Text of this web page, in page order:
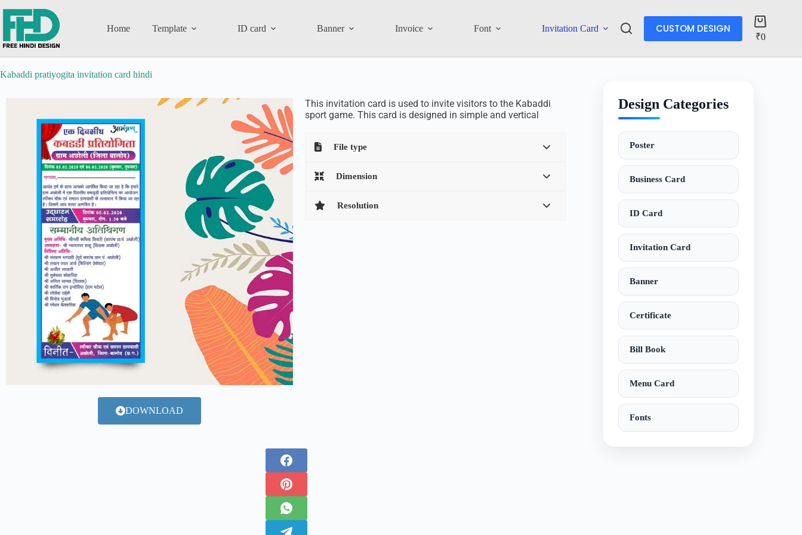
Home Template ID card Banner Invoice Font Invitation Card Account
CUSTOM DESIGN
₹0
Kabaddi pratiyogita invitation card hindi
DOWNLOAD
This invitation card is used to invite visitors to the Kabaddi
sport game. This card is designed in simple and vertical
File type
Dimension
Resolution
Design Categories
Poster
Business Card
ID Card
Invitation Card
Banner
Certificate
Bill Book
Menu Card
Fonts